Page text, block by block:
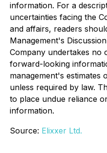
information. For a
uncertainties facing the
and affairs, readers
Management's
Company undertakes no
forward-looking
management's estimates
unless required by law.
to place undue reliance
information.
Source: Elixxer Ltd.